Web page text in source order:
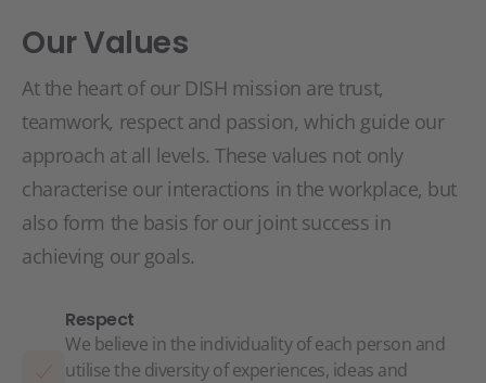
Our Values
At the heart of our DISH mission are trust,
teamwork, respect and passion, which guide our
approach at all levels. These values not only
characterise our interactions in the workplace, but
also form the basis for our joint success in
achieving our goals.
Respect
We believe in the individuality of each person and
utilise the diversity of experiences, ideas and